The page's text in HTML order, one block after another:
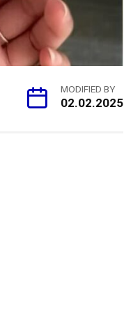
MODIFIED BY
02.02.2025